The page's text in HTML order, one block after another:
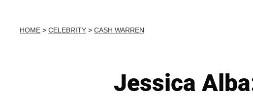
HOME > CELEBRITY > CASH WARREN
Jessica